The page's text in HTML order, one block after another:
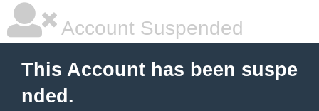
Account Suspended
This Account has been suspe
nded.